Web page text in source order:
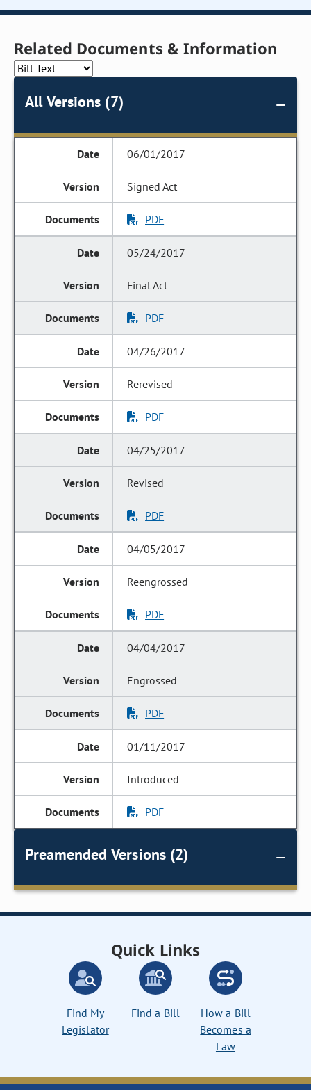
Related Documents & Information
All Versions (7)
06/01/2017
Signed Act
PDF
05/24/2017
Final Act
PDF
04/26/2017
Rerevised
PDF
04/25/2017
Revised
PDF
04/05/2017
Reengrossed
PDF
04/04/2017
Engrossed
PDF
01/11/2017
Introduced
PDF
Preamended Versions (2)
Quick Links
Find My
Legislator
Find a Bill
How a Bill
Becomes a
Law